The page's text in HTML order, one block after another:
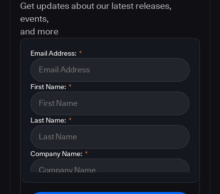
Get updates about our latest releases,
events,
and more
*
Email Address:
*
First Name:
*
Last Name:
*
Company Name: